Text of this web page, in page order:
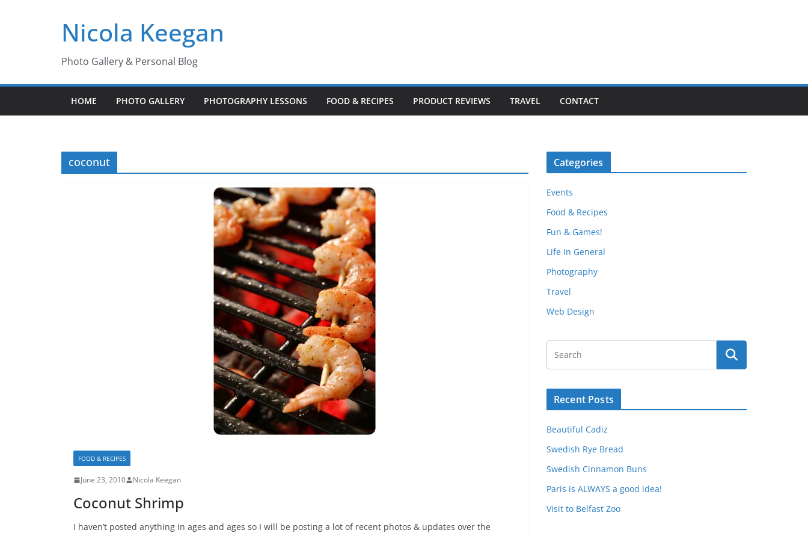
Nicola Keegan
Photo Gallery & Personal Blog
HOME PHOTO GALLERY PHOTOGRAPHY LESSONS FOOD & RECIPES PRODUCT REVIEWS TRAVEL CONTACT
coconut
FOOD & RECIPES
June 23, 2010 Nicola Keegan
Coconut Shrimp
I haven’t posted anything in ages and ages so I will be posting a lot of recent photos & updates over the
Categories
Events
Food & Recipes
Fun & Games!
Life In General
Photography
Travel
Web Design
Recent Posts
Beautiful Cadiz
Swedish Rye Bread
Swedish Cinnamon Buns
Paris is ALWAYS a good idea!
Visit to Belfast Zoo